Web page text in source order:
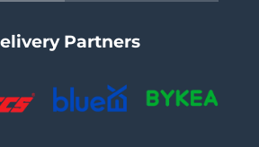
Partners